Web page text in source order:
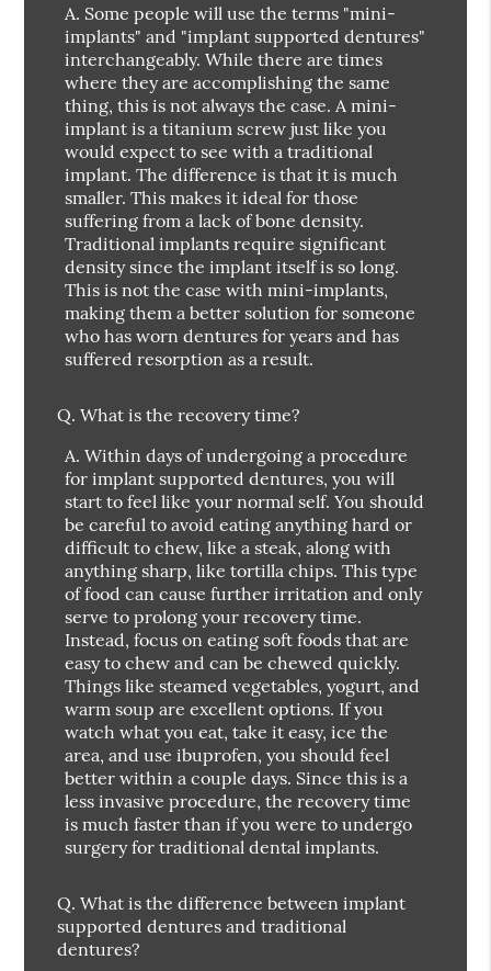
A. Some people will use the terms "mini-
implants" and "implant supported dentures"
interchangeably. While there are times
where they are accomplishing the same
thing, this is not always the case. A mini-
implant is a titanium screw just like you
would expect to see with a traditional
implant. The difference is that it is much
smaller. This makes it ideal for those
suffering from a lack of bone density.
Traditional implants require significant
density since the implant itself is so long.
This is not the case with mini-implants,
making them a better solution for someone
who has worn dentures for years and has
suffered resorption as a result.
Q. What is the recovery time?
A. Within days of undergoing a procedure
for implant supported dentures, you will
start to feel like your normal self. You should
be careful to avoid eating anything hard or
difficult to chew, like a steak, along with
anything sharp, like tortilla chips. This type
of food can cause further irritation and only
serve to prolong your recovery time.
Instead, focus on eating soft foods that are
easy to chew and can be chewed quickly.
Things like steamed vegetables, yogurt, and
warm soup are excellent options. If you
watch what you eat, take it easy, ice the
area, and use ibuprofen, you should feel
better within a couple days. Since this is a
less invasive procedure, the recovery time
is much faster than if you were to undergo
surgery for traditional dental implants.
Q. What is the difference between implant
supported dentures and traditional
dentures?